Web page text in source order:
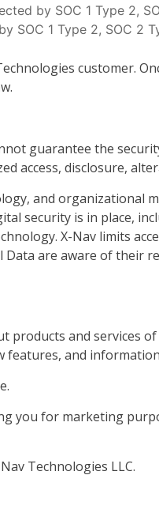
by SOC 1 Type 2,
1 Type 2, SOC 2
customer.
guarantee the
access, disclosure,
and organizational
security is in place,
X-Nav limits
Data are aware of
and services
and
you for marketing
Technologies LLC.